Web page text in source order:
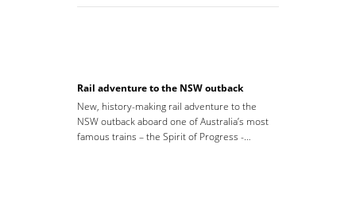
Rail adventure to the NSW outback
New, history-making rail adventure to the
NSW outback aboard one of Australia’s most
famous trains – the Spirit of Progress -…